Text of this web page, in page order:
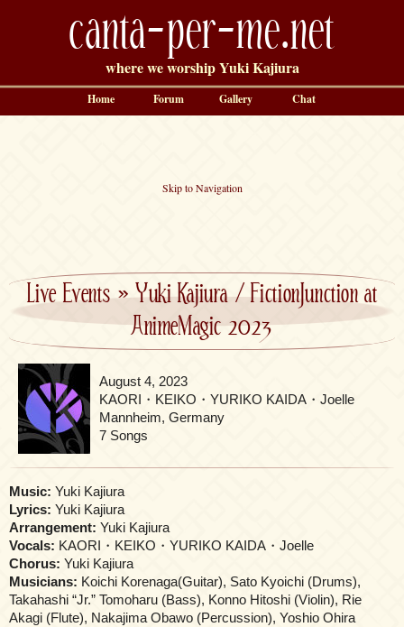
canta-per-me.net
where we worship Yuki Kajiura
Skip to Navigation
Live Events»Yuki Kajiura / FictionJunction at
AnimeMagic 2023
August 4, 2023
KAORI・KEIKO・YURIKO KAIDA・Joelle
Mannheim, Germany
7 Songs
Music: Yuki Kajiura
Lyrics: Yuki Kajiura
Arrangement: Yuki Kajiura
Vocals: KAORI・KEIKO・YURIKO KAIDA・Joelle
Chorus: Yuki Kajiura
Musicians: Koichi Korenaga(Guitar), Sato Kyoichi (Drums),
Takahashi “Jr.” Tomoharu (Bass), Konno Hitoshi (Violin), Rie
Akagi (Flute), Nakajima Obawo (Percussion), Yoshio Ohira
Home Forum Gallery Chat